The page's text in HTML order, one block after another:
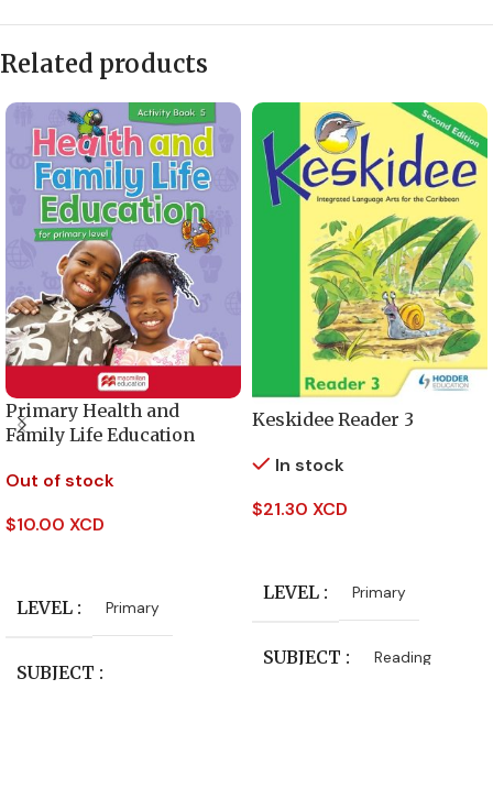
Related products
Primary Health and
Family Life Education
Out of stock
$10.00 XCD
LEVEL Primary
SUBJECT
Keskidee Reader 3
In stock
$21.30 XCD
LEVEL Primary
SUBJECT Reading